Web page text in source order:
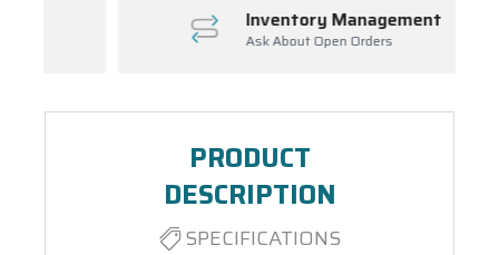
Inventory Management
Ask About Open Orders
PRODUCT
DESCRIPTION
SPECIFICATIONS